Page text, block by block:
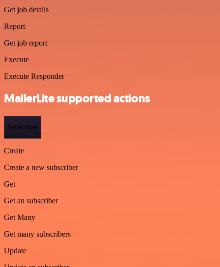
Get job details
Report
Get job report
Execute
Execute Responder
MailerLite supported actions
Subscriber
Create
Create a new subscriber
Get
Get an subscriber
Get Many
Get many subscribers
Update